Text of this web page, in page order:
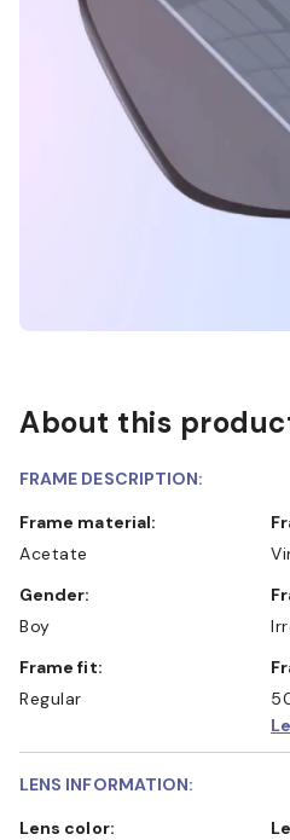
About this
FRAME DESCRIPTION:
Frame material:
Acetate
Gender:
Boy
Frame fit:
Regular
LENS INFORMATION:
Lens color: